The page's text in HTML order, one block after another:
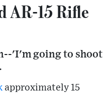
AR-15 Rifle
'I'm going to shoot
approximately 15